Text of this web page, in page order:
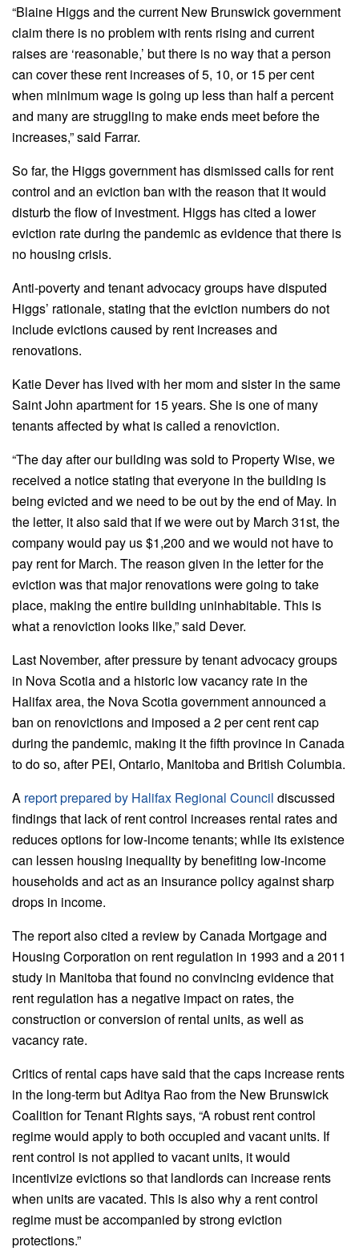
“Blaine Higgs and the current New Brunswick government
claim there is no problem with rents rising and current
raises are ‘reasonable,’ but there is no way that a person
can cover these rent increases of 5, 10, or 15 per cent
when minimum wage is going up less than half a percent
and many are struggling to make ends meet before the
increases,” said Farrar.
So far, the Higgs government has dismissed calls for rent
control and an eviction ban with the reason that it would
disturb the flow of investment. Higgs has cited a lower
eviction rate during the pandemic as evidence that there is
no housing crisis.
Anti-poverty and tenant advocacy groups have disputed
Higgs’ rationale, stating that the eviction numbers do not
include evictions caused by rent increases and
renovations.
Katie Dever has lived with her mom and sister in the same
Saint John apartment for 15 years. She is one of many
tenants affected by what is called a renoviction.
“The day after our building was sold to Property Wise, we
received a notice stating that everyone in the building is
being evicted and we need to be out by the end of May. In
the letter, it also said that if we were out by March 31st, the
company would pay us $1,200 and we would not have to
pay rent for March. The reason given in the letter for the
eviction was that major renovations were going to take
place, making the entire building uninhabitable. This is
what a renoviction looks like,” said Dever.
Last November, after pressure by tenant advocacy groups
in Nova Scotia and a historic low vacancy rate in the
Halifax area, the Nova Scotia government announced a
ban on renovictions and imposed a 2 per cent rent cap
during the pandemic, making it the fifth province in Canada
to do so, after PEI, Ontario, Manitoba and British Columbia.
A report prepared by Halifax Regional Council discussed
findings that lack of rent control increases rental rates and
reduces options for low-income tenants; while its existence
can lessen housing inequality by benefiting low-income
households and act as an insurance policy against sharp
drops in income.
The report also cited a review by Canada Mortgage and
Housing Corporation on rent regulation in 1993 and a 2011
study in Manitoba that found no convincing evidence that
rent regulation has a negative impact on rates, the
construction or conversion of rental units, as well as
vacancy rate.
Critics of rental caps have said that the caps increase rents
in the long-term but Aditya Rao from the New Brunswick
Coalition for Tenant Rights says, “A robust rent control
regime would apply to both occupied and vacant units. If
rent control is not applied to vacant units, it would
incentivize evictions so that landlords can increase rents
when units are vacated. This is also why a rent control
regime must be accompanied by strong eviction
protections.”